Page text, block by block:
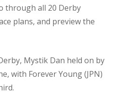
through all 20 Derby
plans, and preview the
Mystik Dan held on by
with Forever Young (JPN)